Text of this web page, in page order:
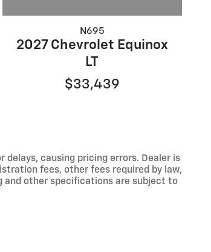
N695
2027 Chevrolet Equinox
LT
$33,439
causing pricing errors. Dealer is
fees, other fees required by law,
and other specifications are subject to